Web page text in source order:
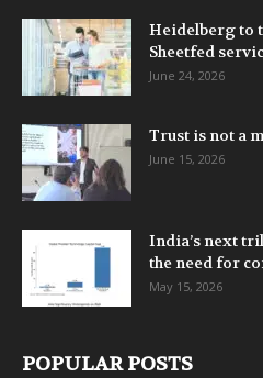
Heidelberg to
Sheetfed
June 24, 2026
Trust is not a
June 15, 2026
India’s next
the need for
May 15, 2026
POPULAR POSTS